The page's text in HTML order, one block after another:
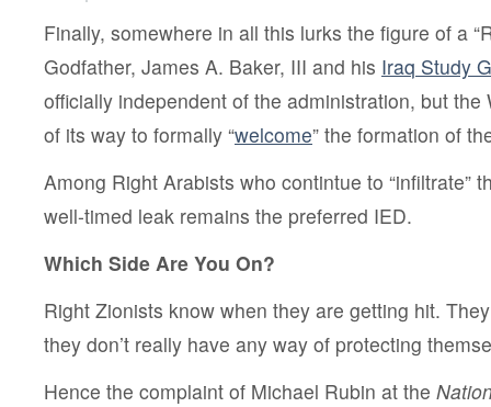
Finally, somewhere in all this lurks the figure of a
Godfather, James A. Baker, III and his Iraq Study
officially independent of the administration, but the
of its way to formally “welcome” the formation of
Among Right Arabists who contintue to “infiltrate”
well-timed leak remains the preferred IED.
Which Side Are You On?
Right Zionists know when they are getting hit.
they don’t really have any way of protecting
Hence the complaint of Michael Rubin at the